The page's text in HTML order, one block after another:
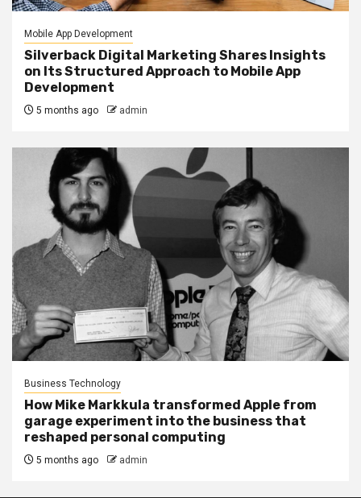
Mobile App Development
Silverback Digital Marketing Shares Insights
on Its Structured Approach to Mobile App
Development
5 months ago admin
Business Technology
How Mike Markkula transformed Apple from
garage experiment into the business that
reshaped personal computing
5 months ago admin